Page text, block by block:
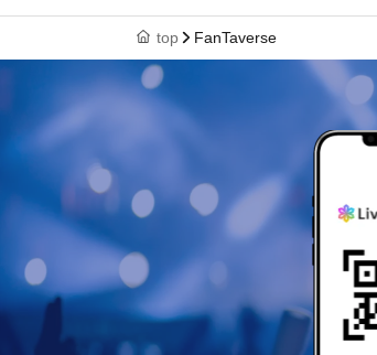
top FanTaverse